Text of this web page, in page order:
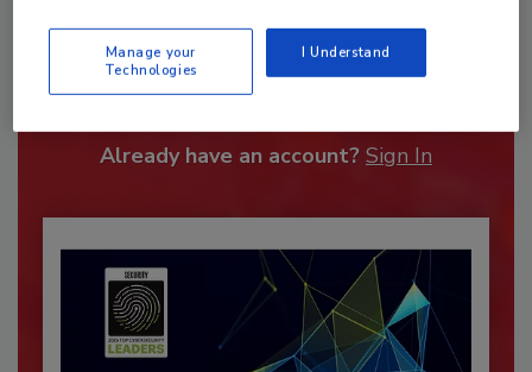
Recommended Content
JOIN TODAY
To unlock your recommendations.
Already have an account? Sign In
Manage your
Technologies
I Understand